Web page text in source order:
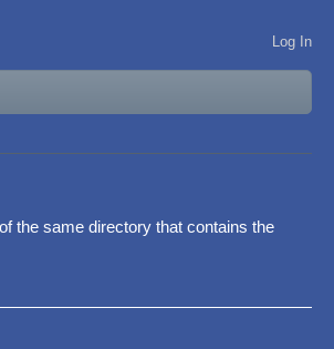
Log In
the same directory that contains the